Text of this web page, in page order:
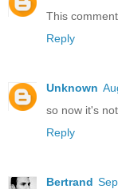
This
Reply
Unknown
so now it's
Reply
Bertrand